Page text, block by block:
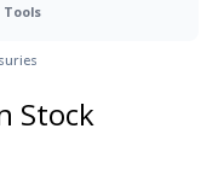
Tools
Stock